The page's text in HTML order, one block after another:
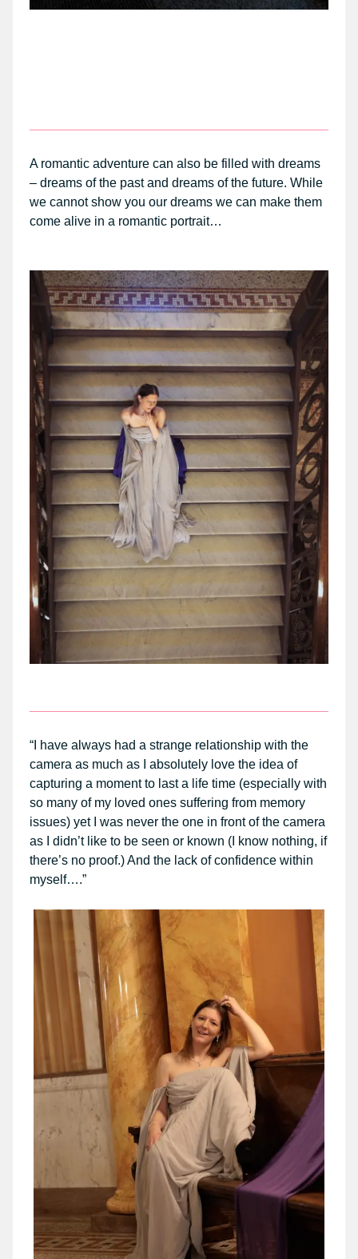
A romantic adventure can also be filled with dreams
– dreams of the past and dreams of the future. While
we cannot show you our dreams we can make them
come alive in a romantic portrait…
“I have always had a strange relationship with the
camera as much as I absolutely love the idea of
capturing a moment to last a life time (especially with
so many of my loved ones suffering from memory
issues) yet I was never the one in front of the camera
as I didn’t like to be seen or known (I know nothing, if
there’s no proof.) And the lack of confidence within
myself….”